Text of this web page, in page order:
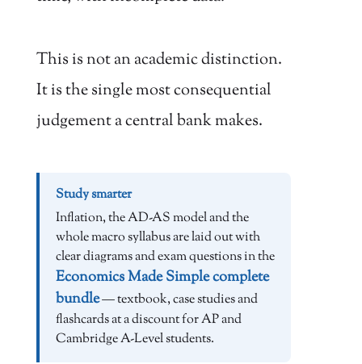
This is not an academic distinction.
It is the single most consequential
judgement a central bank makes.
Study smarter
Inflation, the AD-AS model and the
whole macro syllabus are laid out with
clear diagrams and exam questions in the
Economics Made Simple complete
bundle— textbook, case studies and
flashcards at a discount for AP and
Cambridge A-Level students.